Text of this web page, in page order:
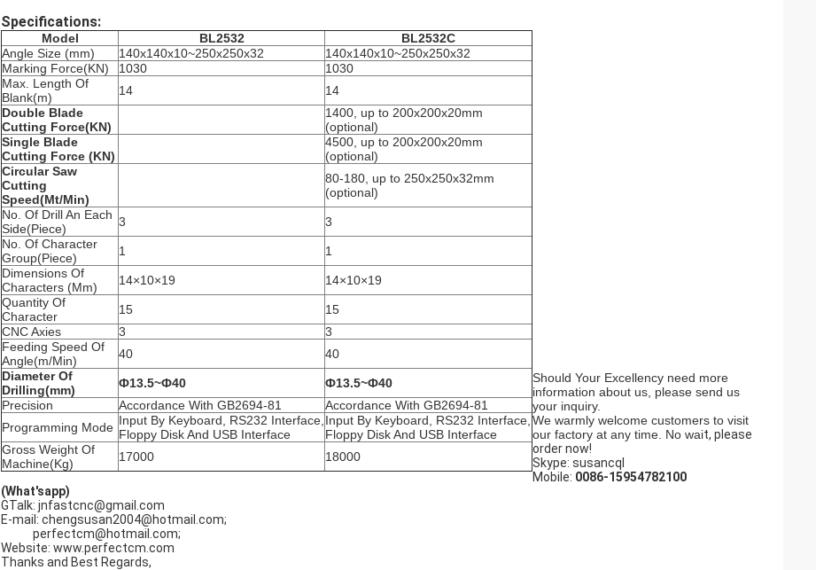
Specifications:
Model BL2532
BL2532C
Angle Size (mm)
140x140x10~250x250x32
140x140x10~250x250x32
Marking Force(KN)
1030
1030
Max. Length Of
Blank(m)
14
14
Double Blade
Cutting Force(KN)
1400, up to 200x200x20mm
(optional)
Single Blade
Cutting Force (KN)
4500, up to 200x200x20mm
(optional)
Circular Saw
Cutting
Speed(Mt/Min)
80-180, up to 250x250x32mm
(optional)
No. Of Drill An Each
Side(Piece)
3
3
No. Of Character
Group(Piece)
1
1
Dimensions Of
Characters (Mm)
14×10×19
14×10×19
Quantity Of
Character
15
15
CNC Axies
3
3
Feeding Speed Of
Angle(m/Min)
40
40
Diameter Of
Drilling(mm)
Ф13.5~Ф40
Ф13.5~Ф40
Precision
Accordance With GB2694-81
Accordance With GB2694-81
Programming Mode Input By Keyboard, RS232 Interface,
Floppy Disk And USB Interface
Input By Keyboard, RS232 Interface,
Floppy Disk And USB Interface
Gross Weight Of
Machine(Kg)
17000 18000
Should Your Excellency need more
information about us, please send us
your inquiry.
We warmly welcome customers to visit
our factory at any time. No wait, please
order now!
Skype: susancql
Mobile: 0086-15954782100
(What'sapp)
GTalk: jnfastcnc@gmail.com
E-mail: chengsusan2004@hotmail.com;
perfectcm@hotmail.com;
Website: www.perfectcm.com
Thanks and Best Regards,